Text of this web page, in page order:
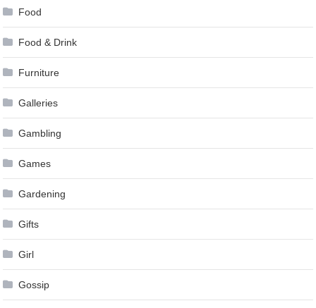
Food
Food & Drink
Furniture
Galleries
Gambling
Games
Gardening
Gifts
Girl
Gossip